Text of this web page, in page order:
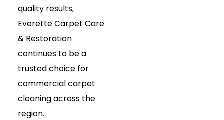
quality results,
Everette Carpet Care
& Restoration
continues to be a
trusted choice for
commercial carpet
cleaning across the
region.